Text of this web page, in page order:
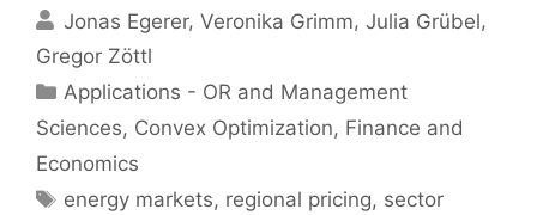
Jonas Egerer Veronika Grimm Julia Grübel
Gregor Zöttl
Categories
Applications - OR and Management
Sciences, Convex Optimization, Finance and
Economics
Tags
energy markets, regional pricing, sector